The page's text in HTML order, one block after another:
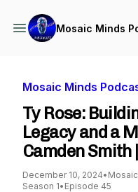
Mosaic Minds
Mosaic Minds
Ty Rose:
Legacy and a
Camden Smith
December 10, 2024•
Season 1• Episode 45